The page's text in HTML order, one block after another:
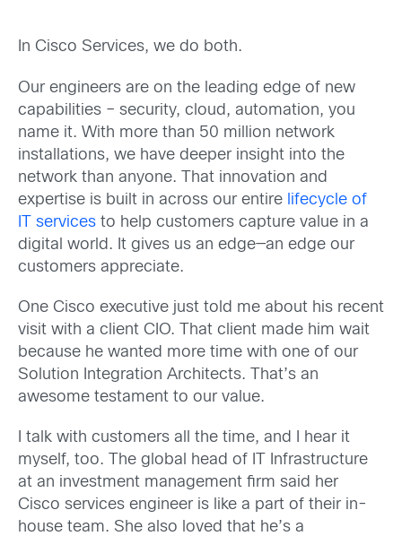
In Cisco Services, we do both.
Our engineers are on the leading edge of new
capabilities – security, cloud, automation, you
name it. With more than 50 million network
installations, we have deeper insight into the
network than anyone. That innovation and
expertise is built in across our entire lifecycle of
IT services to help customers capture value in a
digital world. It gives us an edge—an edge our
customers appreciate.
One Cisco executive just told me about his recent
visit with a client CIO. That client made him wait
because he wanted more time with one of our
Solution Integration Architects. That’s an
awesome testament to our value.
I talk with customers all the time, and I hear it
myself, too. The global head of IT Infrastructure
at an investment management firm said her
Cisco services engineer is like a part of their in-
house team. She also loved that he’s a